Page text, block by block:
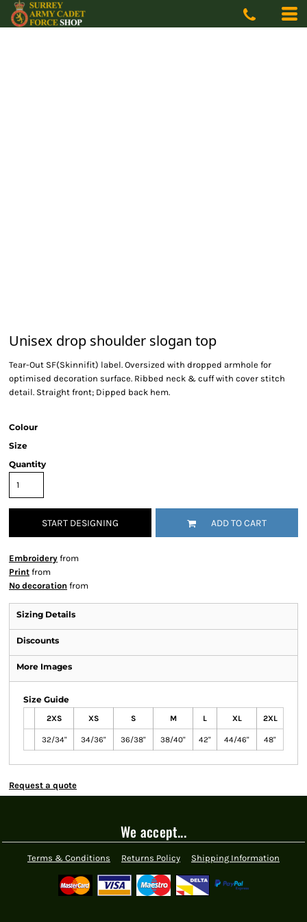
Unisex drop shoulder slogan top
Tear-Out SF(Skinnifit) label. Oversized with dropped armhole for
optimised decoration surface. Ribbed neck & cuff with cover stitch
detail. Straight front; Dipped back hem.
Colour
Size
Quantity
START DESIGNING ADD TO CART
Embroidery from
Print from
No decoration from
Sizing Details
Discounts
More Images
Size Guide
2XS XS S M L XL 2XL
32/34" 34/36" 36/38" 38/40" 42" 44/46" 48"
Request a quote
We accept...
Terms & Conditions Returns Policy Shipping Information